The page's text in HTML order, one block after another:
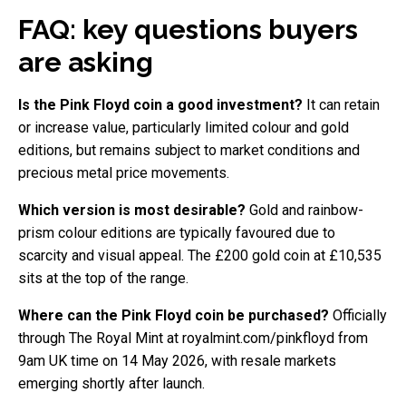
FAQ: key questions buyers
are asking
Is the Pink Floyd coin a good investment? It can retain
or increase value, particularly limited colour and gold
editions, but remains subject to market conditions and
precious metal price movements.
Which version is most desirable? Gold and rainbow-
prism colour editions are typically favoured due to
scarcity and visual appeal. The £200 gold coin at £10,535
sits at the top of the range.
Where can the Pink Floyd coin be purchased? Officially
through The Royal Mint at royalmint.com/pinkfloyd from
9am UK time on 14 May 2026, with resale markets
emerging shortly after launch.